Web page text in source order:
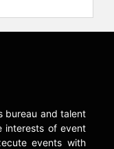
bureau and talent
interests of event
events with